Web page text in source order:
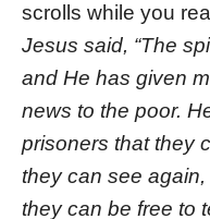
scrolls while you
Jesus said, “The
and He has given
news to the poor.
prisoners that they
they can see
they can be free to